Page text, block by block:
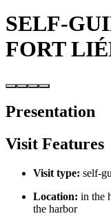
SELF-
FORT
Presentation
Visit Features
Visit type: self-
Location: in the
the harbor